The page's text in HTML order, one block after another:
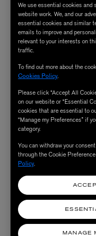
We use essential cookies
website work. We, and our
essential cookies and similar
emails to improve and
relevant to your interests on
traffic.
To find out more about the
Cookies Policy.
Please click “Accept All
on our website or “Essential
cookies that are essential to
“Manage my Preferences” if
category.
You can withdraw your
through the Cookie
Policy.
MANAGE